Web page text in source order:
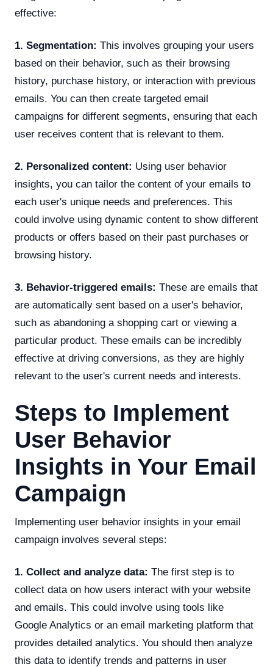
effective:
1. Segmentation: This involves grouping your users
based on their behavior, such as their browsing
history, purchase history, or interaction with previous
emails. You can then create targeted email
campaigns for different segments, ensuring that each
user receives content that is relevant to them.
2. Personalized content: Using user behavior
insights, you can tailor the content of your emails to
each user's unique needs and preferences. This
could involve using dynamic content to show different
products or offers based on their past purchases or
browsing history.
3. Behavior-triggered emails: These are emails that
are automatically sent based on a user's behavior,
such as abandoning a shopping cart or viewing a
particular product. These emails can be incredibly
effective at driving conversions, as they are highly
relevant to the user's current needs and interests.
Steps to Implement
User Behavior
Insights in Your Email
Campaign
Implementing user behavior insights in your email
campaign involves several steps:
1. Collect and analyze data: The first step is to
collect data on how users interact with your website
and emails. This could involve using tools like
Google Analytics or an email marketing platform that
provides detailed analytics. You should then analyze
this data to identify trends and patterns in user